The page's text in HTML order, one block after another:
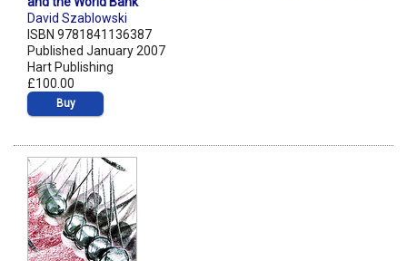
David Szablowski
ISBN 9781841136387
Published January 2007
Hart Publishing
£100.00
Buy